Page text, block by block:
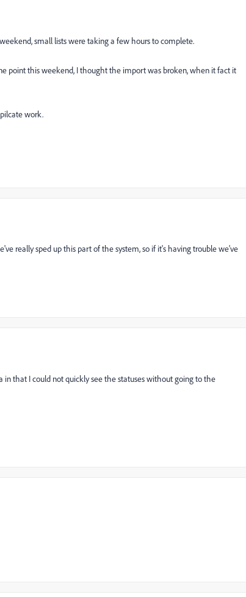
small lists were taking a few hours to complete.
point this weekend, I thought the import was broken, when it fact it
work.
really sped up this part of the system, so if it's having trouble we've
in that I could not quickly see the statuses without going to the